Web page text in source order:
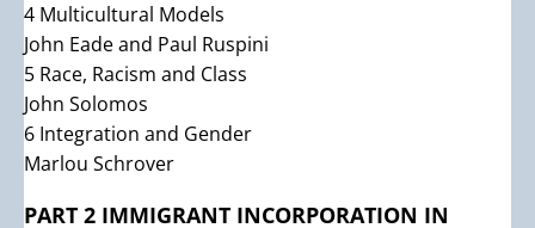
4 Multicultural Models
John Eade and Paul Ruspini
5 Race, Racism and Class
John Solomos
6 Integration and Gender
Marlou Schrover
PART 2 IMMIGRANT INCORPORATION IN